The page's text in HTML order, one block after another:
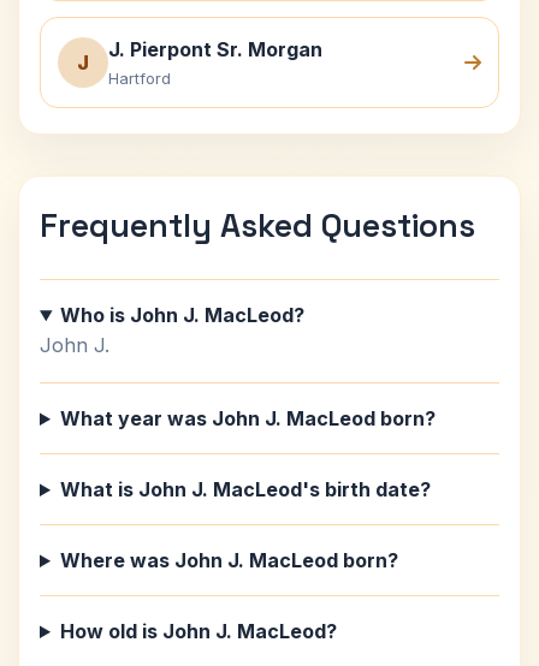
J
J. Pierpont Sr. Morgan
Hartford
Frequently Asked Questions
Who is John J. MacLeod?
John J.
What year was John J. MacLeod born?
What is John J. MacLeod's birth date?
Where was John J. MacLeod born?
How old is John J. MacLeod?